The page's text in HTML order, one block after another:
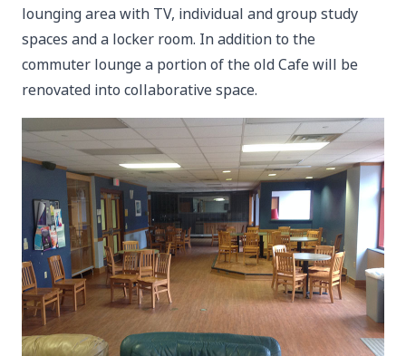
lounging area with TV, individual and group study
spaces and a locker room. In addition to the
commuter lounge a portion of the old Cafe will be
renovated into collaborative space.